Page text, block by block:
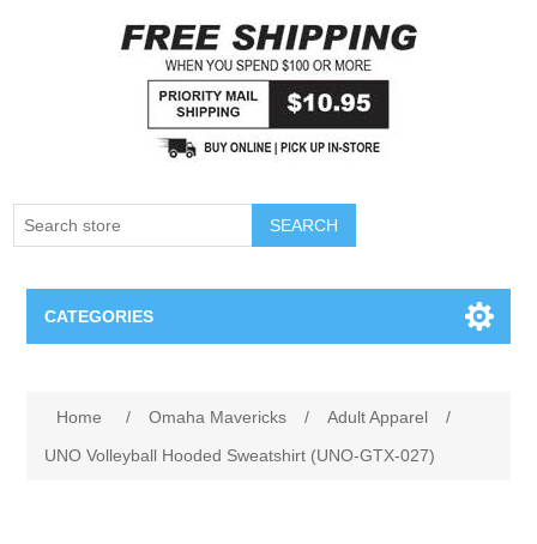
SEARCH
CATEGORIES
Home / Omaha Mavericks / Adult Apparel
/
UNO Volleyball Hooded Sweatshirt (UNO-GTX-027)